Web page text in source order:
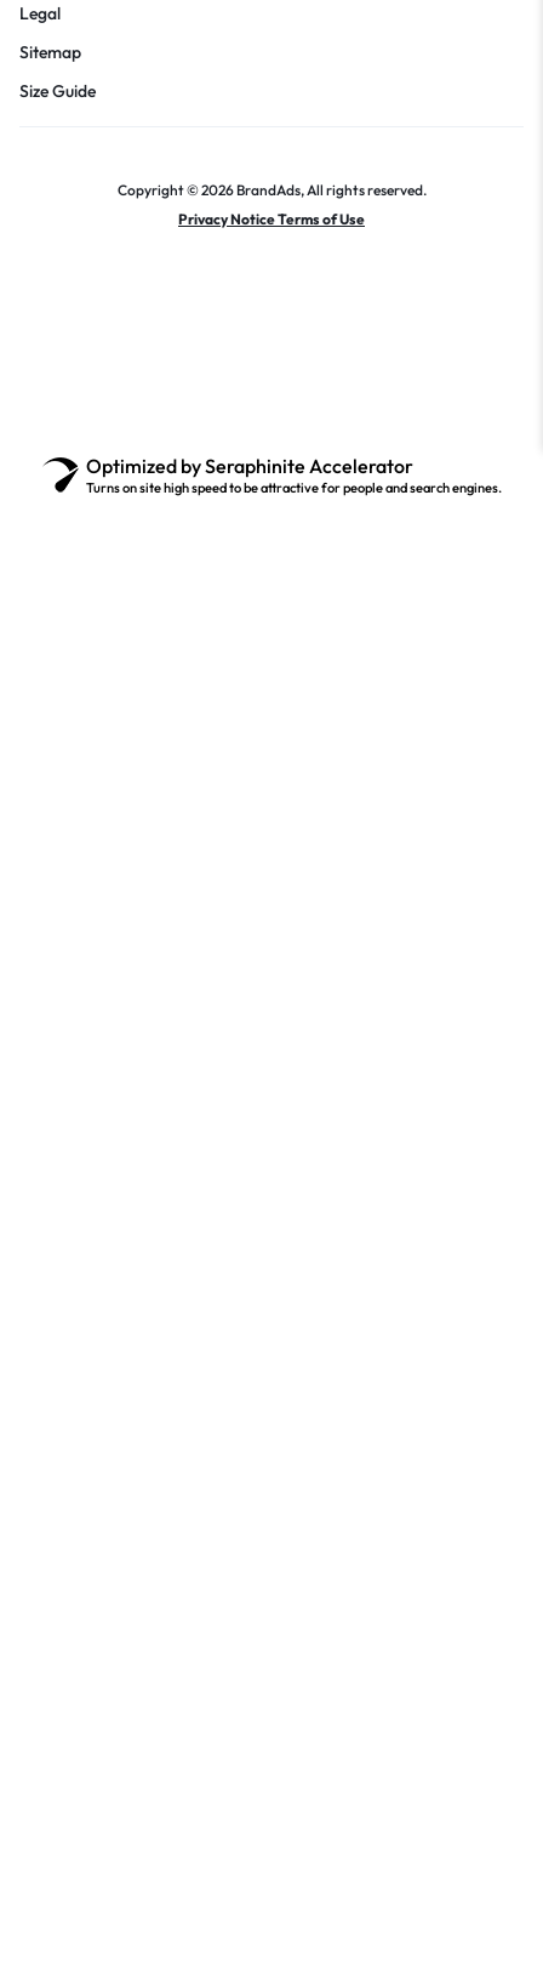
Legal
Sitemap
Size Guide
Copyright © 2026 BrandAds, All rights reserved.
Privacy Notice Terms of Use
Optimized by Seraphinite Accelerator
Turns on site high speed to be attractive for people and search engines.